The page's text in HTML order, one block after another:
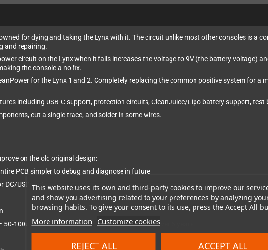
This website uses its own and third-party cookies to improve our
and show you advertising related to your preferences by analyzing
browsing habits. To give your consent to its use, press the Accept All
More information Customize cookies
REJECT ALL ACCEPT ALL
for dying and taking the Lynx with it. The circuit unlike most other consoles is a
and repairing.
circuit on the Lynx when it fails increases the voltage to 9V (the battery voltage)
the console a no fix.
for the Lynx 1 and 2. Completely replacing the common positive system for
including USB-C support, protection circuits, CleanJuice/Lipo battery support,
cut a single trace, and solder in some wires.
on the old original design:
PCB simpler to debug and diagnose in future
DC/USB port
100uA) gives 46,800 hours of standby which is over 5 years